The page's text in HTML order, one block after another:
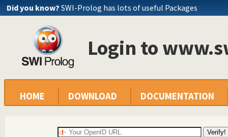
Did you know? SWI-Prolog has lots of useful Packages
Login to
HOME DOWNLOAD DOCUMENTATION